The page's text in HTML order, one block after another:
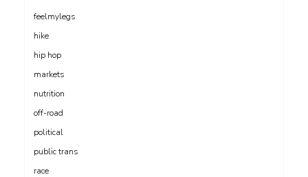
feelmylegs
hike
hip hop
markets
nutrition
off-road
political
public trans
race